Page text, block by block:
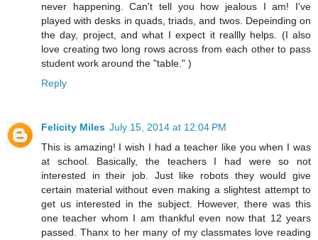
never happening. Can't tell you how jealous I am! I've
played with desks in quads, triads, and twos. Depeinding on
the day, project, and what I expect it reallly helps. (I also
love creating two long rows across from each other to pass
student work around the "table." )
Reply
Felicity Miles July 15, 2014 at 12:04 PM
This is amazing! I wish I had a teacher like you when I was
at school. Basically, the teachers I had were so not
interested in their job. Just like robots they would give
certain material without even making a slightest attempt to
get us interested in the subject. However, there was this
one teacher whom I am thankful even now that 12 years
passed. Thanx to her many of my classmates love reading